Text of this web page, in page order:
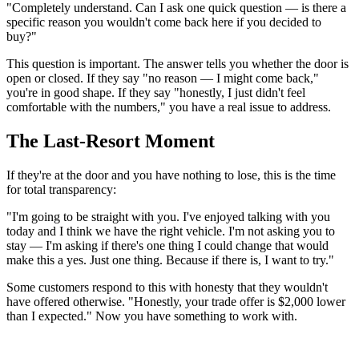
"Completely understand. Can I ask one quick question — is there a
specific reason you wouldn't come back here if you decided to
buy?"
This question is important. The answer tells you whether the door is
open or closed. If they say "no reason — I might come back,"
you're in good shape. If they say "honestly, I just didn't feel
comfortable with the numbers," you have a real issue to address.
The Last-Resort Moment
If they're at the door and you have nothing to lose, this is the time
for total transparency:
"I'm going to be straight with you. I've enjoyed talking with you
today and I think we have the right vehicle. I'm not asking you to
stay — I'm asking if there's one thing I could change that would
make this a yes. Just one thing. Because if there is, I want to try."
Some customers respond to this with honesty that they wouldn't
have offered otherwise. "Honestly, your trade offer is $2,000 lower
than I expected." Now you have something to work with.